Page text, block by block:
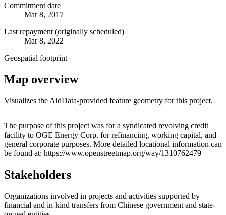
Commitment date
Mar 8, 2017
Last repayment (originally scheduled)
Mar 8, 2022
Geospatial footprint
Map overview
Visualizes the AidData-provided feature geometry for this project.
+
−
The purpose of this project was for a syndicated revolving credit
facility to OGE Energy Corp. for refinancing, working capital, and
general corporate purposes. More detailed locational information can
be found at: https://www.openstreetmap.org/way/1310762479
Stakeholders
Organizations involved in projects and activities supported by
financial and in-kind transfers from Chinese government and state-